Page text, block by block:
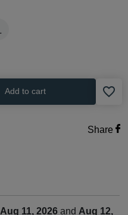
Add to cart favorite_border
Share
Aug 11, 2026 and Aug 12,